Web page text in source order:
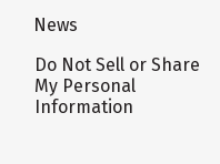
News
Do Not Sell or Share
My Personal
Information